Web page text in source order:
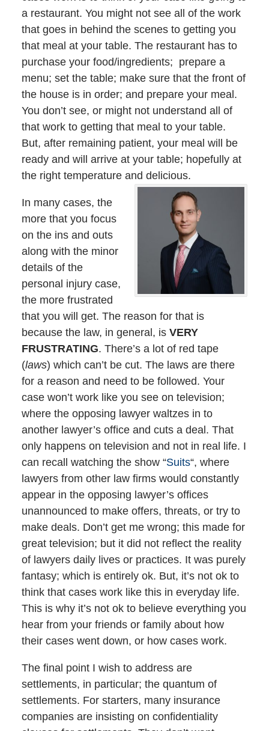
a restaurant. You might not see all of the work
that goes in behind the scenes to getting you
that meal at your table. The restaurant has to
purchase your food/ingredients; prepare a
menu; set the table; make sure that the front of
the house is in order; and prepare your meal.
You don’t see, or might not understand all of
that work to getting that meal to your table.
But, after remaining patient, your meal will be
ready and will arrive at your table; hopefully at
the right temperature and delicious.
In many cases, the
more that you focus
on the ins and outs
along with the minor
details of the
personal injury case,
the more frustrated
that you will get. The reason for that is
because the law, in general, is VERY
FRUSTRATING. There’s a lot of red tape
(laws) which can’t be cut. The laws are there
for a reason and need to be followed. Your
case won’t work like you see on television;
where the opposing lawyer waltzes in to
another lawyer’s office and cuts a deal. That
only happens on television and not in real life. I
can recall watching the show “Suits“, where
lawyers from other law firms would constantly
appear in the opposing lawyer’s offices
unannounced to make offers, threats, or try to
make deals. Don’t get me wrong; this made for
great television; but it did not reflect the reality
of lawyers daily lives or practices. It was purely
fantasy; which is entirely ok. But, it’s not ok to
think that cases work like this in everyday life.
This is why it’s not ok to believe everything you
hear from your friends or family about how
their cases went down, or how cases work.
The final point I wish to address are
settlements, in particular; the quantum of
settlements. For starters, many insurance
companies are insisting on confidentiality